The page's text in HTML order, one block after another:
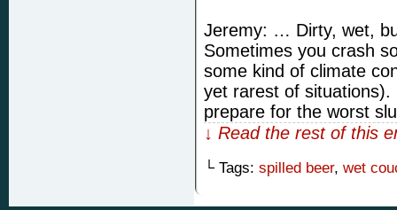
Jeremy: … Dirty, wet,
Sometimes you crash
some kind of climate
yet rarest of
prepare for the worst
↓ Read the rest of this
└ Tags: spilled beer, wet